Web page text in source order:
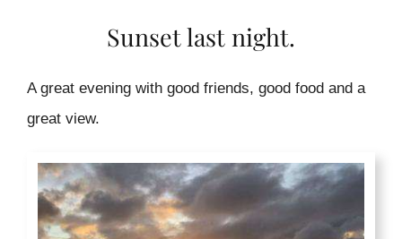
Sunset last night.
A great evening with good friends, good food and a
great view.